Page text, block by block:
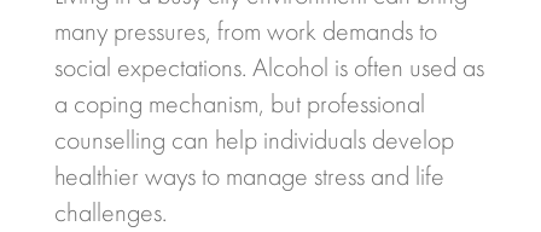
many pressures, from work demands to
social expectations. Alcohol is often used as
a coping mechanism, but professional
counselling can help individuals develop
healthier ways to manage stress and life
challenges.